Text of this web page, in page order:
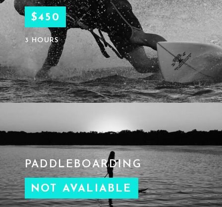
$450
3 HOURS
PADDLEBOARDING
NOT AVALIABLE